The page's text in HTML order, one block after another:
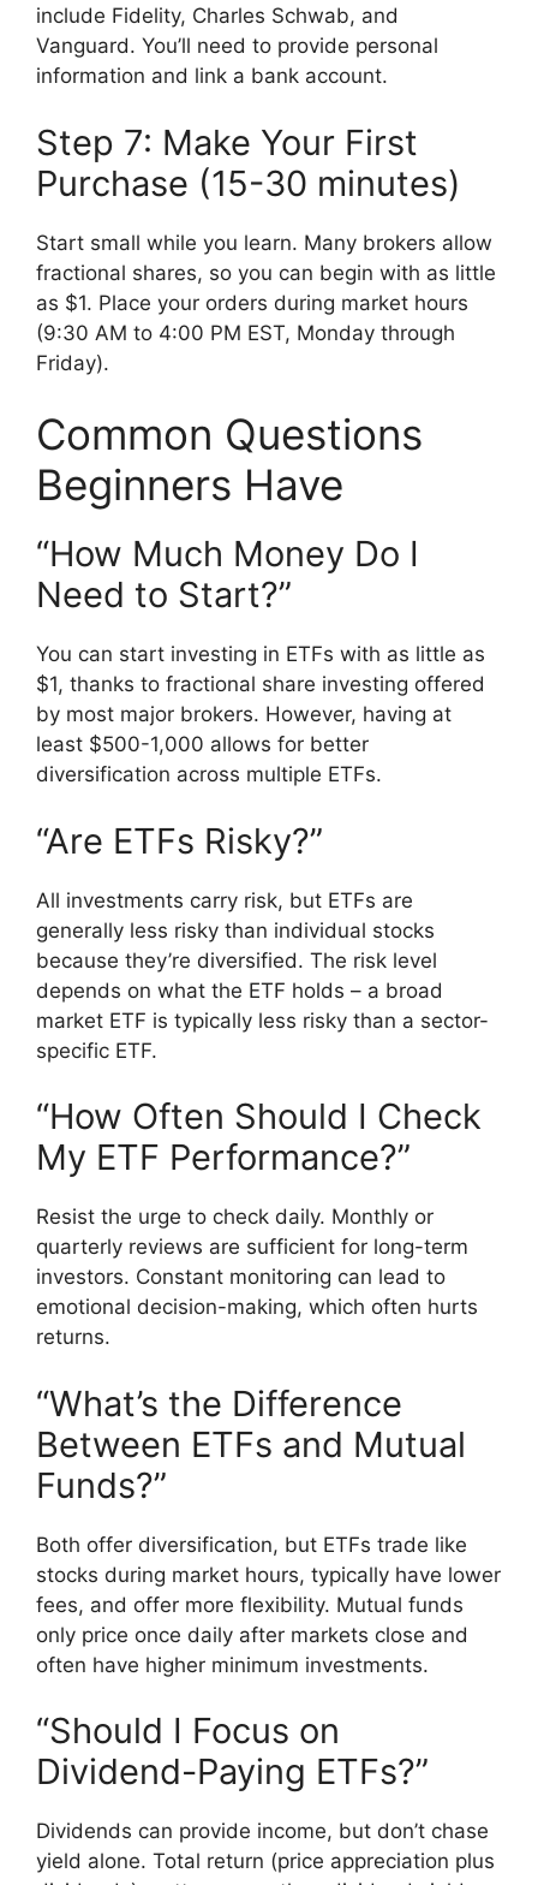
include Fidelity, Charles Schwab, and
Vanguard. You’ll need to provide personal
information and link a bank account.
Step 7: Make Your First
Purchase (15-30 minutes)
Start small while you learn. Many brokers allow
fractional shares, so you can begin with as little
as $1. Place your orders during market hours
(9:30 AM to 4:00 PM EST, Monday through
Friday).
Common Questions
Beginners Have
“How Much Money Do I
Need to Start?”
You can start investing in ETFs with as little as
$1, thanks to fractional share investing offered
by most major brokers. However, having at
least $500-1,000 allows for better
diversification across multiple ETFs.
“Are ETFs Risky?”
All investments carry risk, but ETFs are
generally less risky than individual stocks
because they’re diversified. The risk level
depends on what the ETF holds – a broad
market ETF is typically less risky than a sector-
specific ETF.
“How Often Should I Check
My ETF Performance?”
Resist the urge to check daily. Monthly or
quarterly reviews are sufficient for long-term
investors. Constant monitoring can lead to
emotional decision-making, which often hurts
returns.
“What’s the Difference
Between ETFs and Mutual
Funds?”
Both offer diversification, but ETFs trade like
stocks during market hours, typically have lower
fees, and offer more flexibility. Mutual funds
only price once daily after markets close and
often have higher minimum investments.
“Should I Focus on
Dividend-Paying ETFs?”
Dividends can provide income, but don’t chase
yield alone. Total return (price appreciation plus